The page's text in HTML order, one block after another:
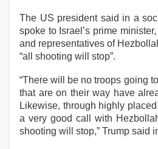
The US president said in a
spoke to Israel’s prime
and representatives of
“all shooting will stop”.
“There will be no troops going
that are on their way have
Likewise, through highly
a very good call with
shooting will stop,” Trump said